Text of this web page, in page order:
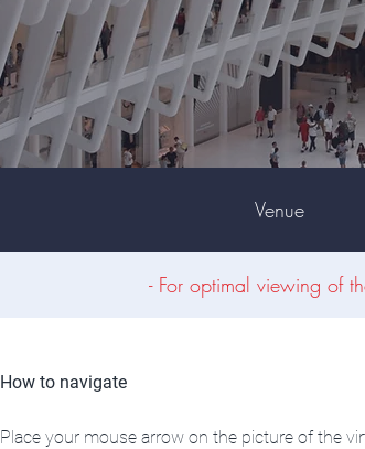
Venue
- For optimal viewing of
How to navigate
Place your mouse arrow on the picture of the